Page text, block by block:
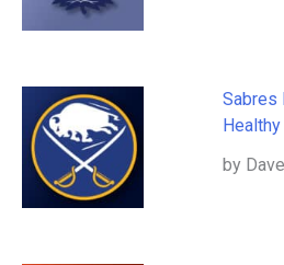
Sabres
Healthy
by